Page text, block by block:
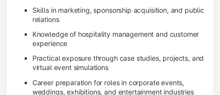
Skills in marketing, sponsorship acquisition, and public
relations
Knowledge of hospitality management and customer
experience
Practical exposure through case studies, projects, and
virtual event simulations
Career preparation for roles in corporate events,
weddings, exhibitions, and entertainment industries